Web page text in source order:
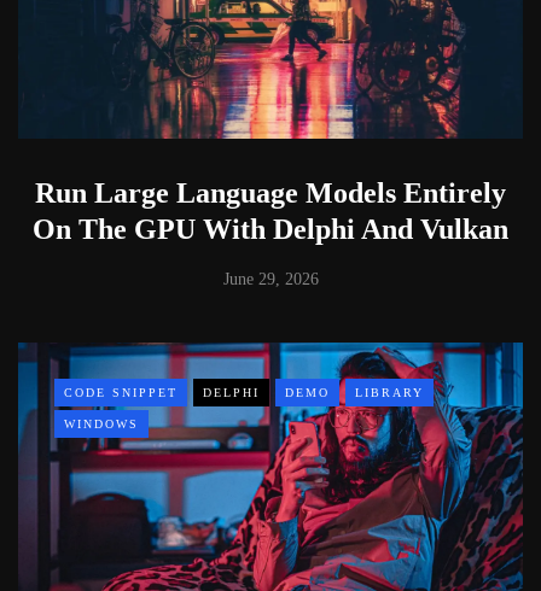
Run Large Language Models Entirely
On The GPU With Delphi And Vulkan
June 29, 2026
CODE SNIPPET DELPHI DEMO LIBRARY
WINDOWS